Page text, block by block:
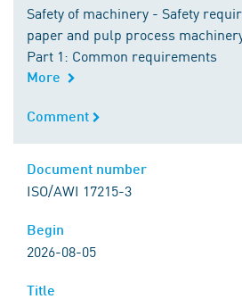
Safety of machinery - Safety
paper and pulp process
Part 1: Common requirements
More
Comment
Comment
Document number
ISO/AWI 17215-3
Begin
2026-08-05
Title